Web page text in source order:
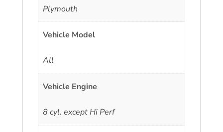
Plymouth
Vehicle Model
All
Vehicle Engine
8 cyl. except Hi Perf